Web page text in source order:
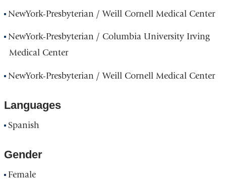
NewYork-Presbyterian / Weill Cornell Medical Center
NewYork-Presbyterian / Columbia University Irving
Medical Center
NewYork-Presbyterian / Weill Cornell Medical Center
Languages
Spanish
Gender
Female